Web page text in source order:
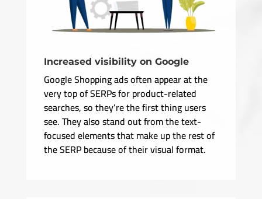
Increased visibility on Google
Google Shopping ads often appear at the
very top of SERPs for product-related
searches, so they’re the first thing users
see. They also stand out from the text-
focused elements that make up the rest of
the SERP because of their visual format.